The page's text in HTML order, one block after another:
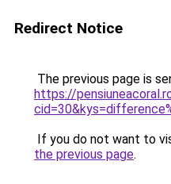
Redirect Notice
The previous page is
https://
If you do not want to
the previous page.